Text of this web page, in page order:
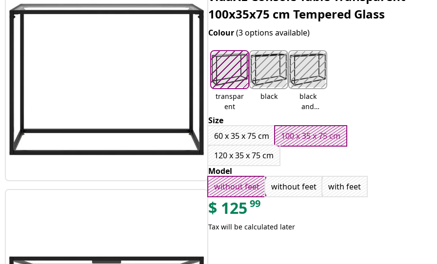
100x35x75 cm Tempered Glass
Colour(3 options available)
transpar
ent
black
black
and
Size
60 x 35 x 75 cm
100 x 35 x 75 cm
120 x 35 x 75 cm
Model
without feet
without feet with feet
$ 125 99
Tax will be calculated later